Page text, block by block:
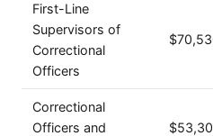
First-Line
Supervisors of
Correctional
Officers
Correctional
Officers and